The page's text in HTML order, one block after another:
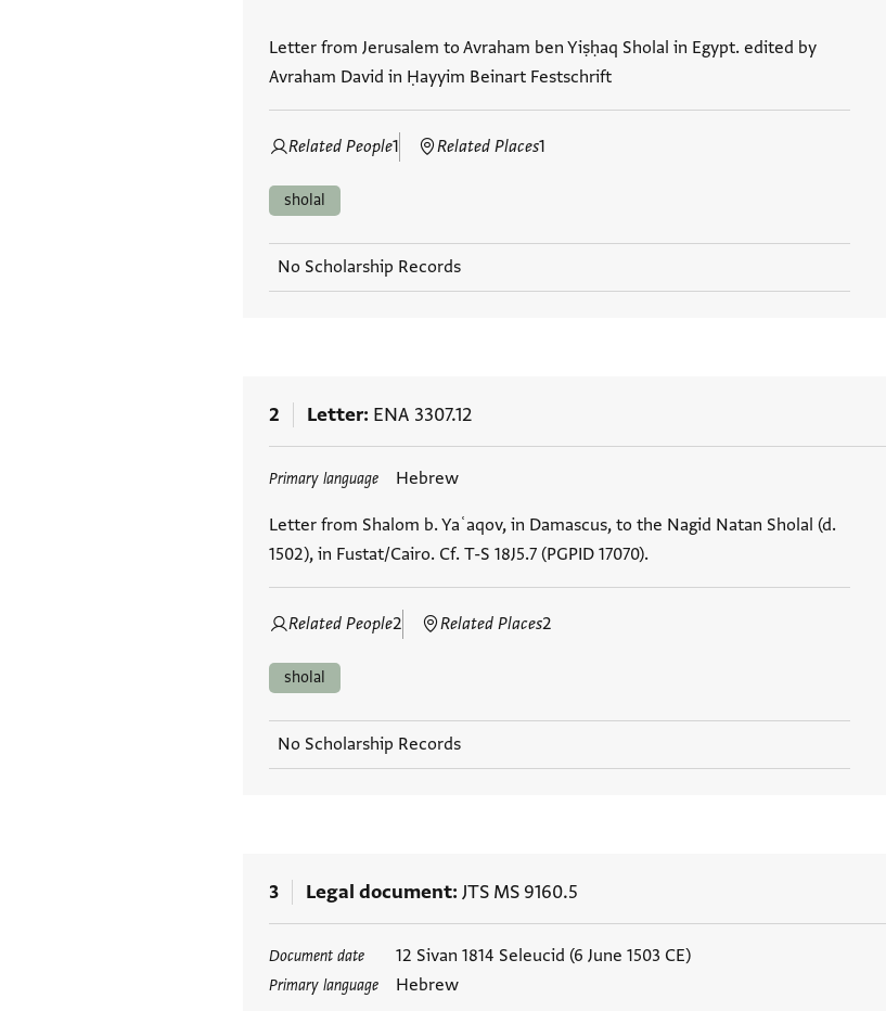
Letter from Jerusalem to Avraham ben Yiṣḥaq Sholal in Egypt. edited by
Avraham David in Ḥayyim Beinart Festschrift
Related People1 Related Places1
sholal
No Scholarship Records
2 Letter ENA 3307.12
Primary language Hebrew
Letter from Shalom b. Yaʿaqov, in Damascus, to the Nagid Natan Sholal (d.
1502), in Fustat/Cairo. Cf. T-S 18J5.7 (PGPID 17070).
Related People2 Related Places2
Tags
sholal
No Scholarship Records
3 Legal document JTS MS 9160.5
Document date 12 Sivan 1814 Seleucid (6 June 1503 CE)
Primary language Hebrew
Tags